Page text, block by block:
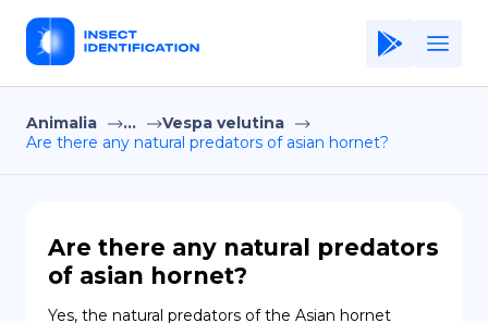
Home
Application
Terms of Use
Privacy Policy
Animalia ...
Vespa velutina
Are there any natural predators of asian hornet?
Are there any natural predators
of asian hornet?
Yes, the natural predators of the Asian hornet